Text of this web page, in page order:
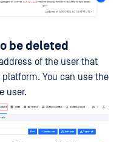
be deleted
of the user that
You can use the
user.